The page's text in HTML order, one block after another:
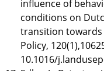
influence of
conditions on
transition towards
Policy,
10.1016/